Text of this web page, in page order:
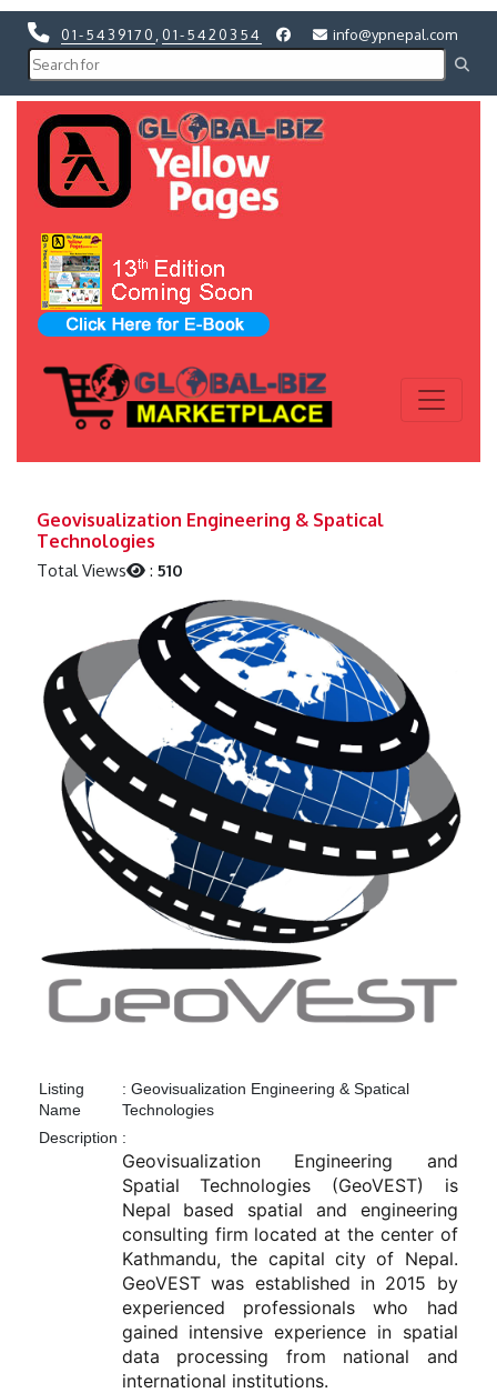
01-5439170 01-5420354 info@ypnepal.com
Geovisualization Engineering & Spatical
Technologies
Total Views :510
Listing
Name
: Geovisualization Engineering & Spatical
Technologies
Description :
Geovisualization Engineering and
Spatial Technologies (GeoVEST) is
Nepal based spatial and engineering
consulting firm located at the center of
Kathmandu, the capital city of Nepal.
GeoVEST was established in 2015 by
experienced professionals who had
gained intensive experience in spatial
data processing from national and
international institutions.